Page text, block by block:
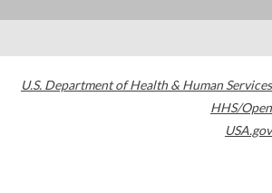
U.S. Department of Health & Human Services
HHS/Open
USA.gov